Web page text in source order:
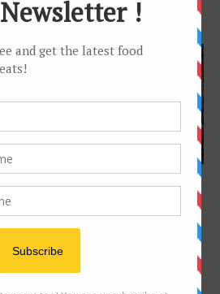
nightlife
in
Local Sabah Souvenirs you